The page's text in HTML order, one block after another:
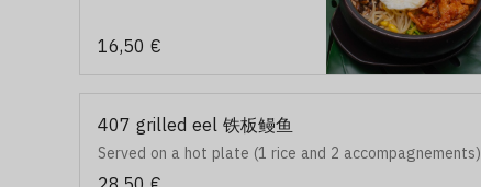
16,50 €
407 grilled eel 铁板鳗鱼
Served on a hot plate (1 rice and 2 accompagnements)